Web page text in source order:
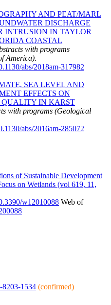
AND PEAT/MARL
DISCHARGE
INTRUSION IN TAYLOR
COASTAL
with programs
America).
abs/2018am-317982
SEA LEVEL AND
EFFECTS ON
QUALITY IN KARST
with programs (Geological
abs/2016am-285072
of Sustainable Development
on Wetlands (vol 619, 11,
w12010088 Web of
8203-1534 (confirmed)